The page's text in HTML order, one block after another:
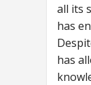
all its
has
has